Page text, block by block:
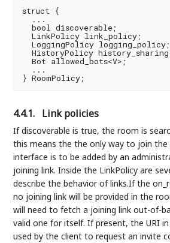
struct {
  ...
  bool discoverable;
  LinkPolicy link_policy;
  LoggingPolicy logging_policy;
HistoryPolicy
  Bot allowed_bots<V>;
  ...
4.4.1. Link policies
If discoverable is true, the room is
this means the the only way to join
interface is to be added by an
joining link. Inside the LinkPolicy are
describe the behavior of links.If the
no joining link will be provided in the
will need to fetch a joining link out-of-
valid one for itself. If present, the URI
used by the client to request an invite